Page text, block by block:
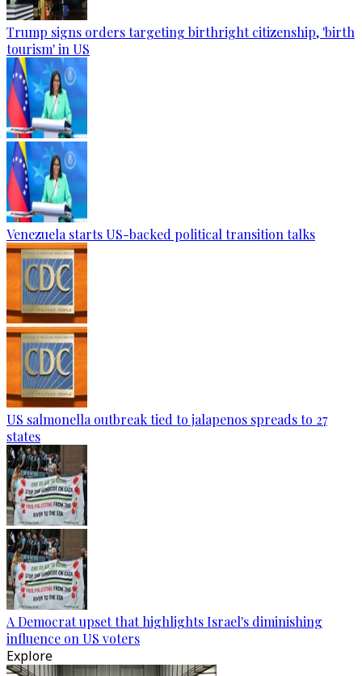
Trump signs orders targeting birthright citizenship, 'birth
tourism' in US
Venezuela starts US-backed political transition talks
US salmonella outbreak tied to jalapenos spreads to 27
states
A Democrat upset that highlights Israel's diminishing
influence on US voters
Explore